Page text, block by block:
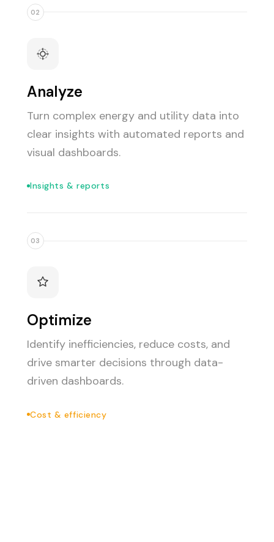
02
Analyze
Turn complex energy and utility data into
clear insights with automated reports and
visual dashboards.
Insights & reports
03
Optimize
Identify inefficiencies, reduce costs, and
drive smarter decisions through data-
driven dashboards.
Cost & efficiency